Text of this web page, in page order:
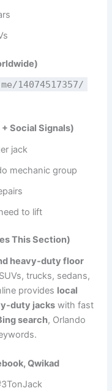
14074517357/
Social Signals)
jack
mechanic group
to lift
This Section)
heavy‑duty floor
trucks, sedans,
provides local
jacks with fast
search, Orlando
Qwikad